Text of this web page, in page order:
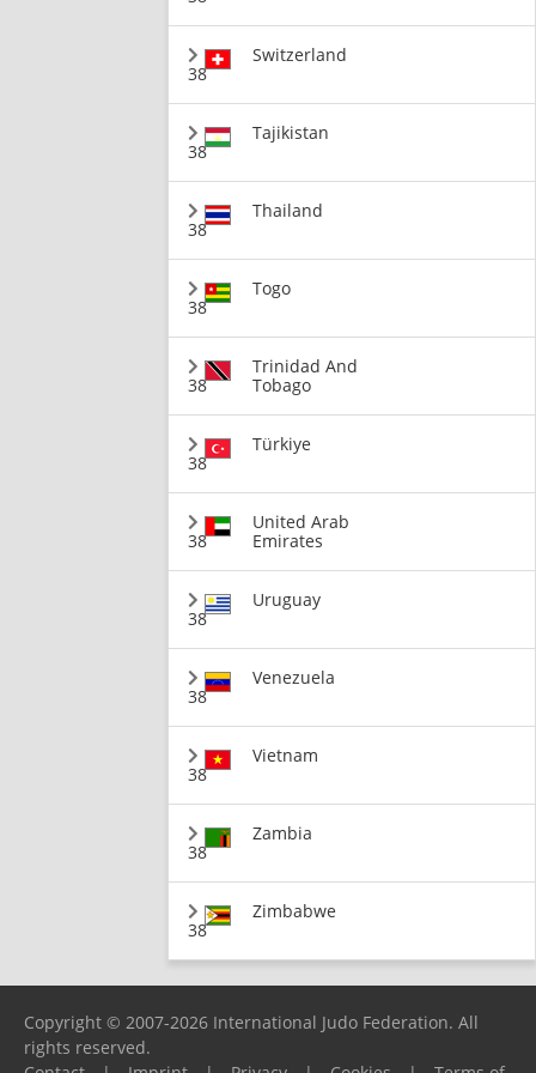
38
Switzerland
38
Tajikistan
38
Thailand
38
Togo
38
Trinidad And
Tobago
38
Türkiye
38
United Arab
Emirates
38
Uruguay
38
Venezuela
38
Vietnam
38
Zambia
38
Zimbabwe
Copyright © 2007-2026 International Judo Federation. All
rights reserved.